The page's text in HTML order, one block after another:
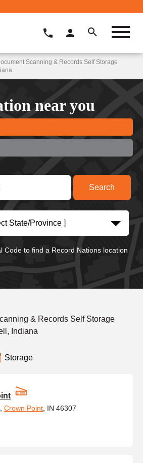
Scanning & Records Self Storage
near you
State/Province ]
Code to find a Record Nations location
& Records Self Storage
Indiana
Storage
Crown Point , IN 46307